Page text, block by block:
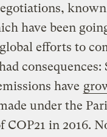
have been
efforts to
consequences:
have
under the
COP21 in 2016.